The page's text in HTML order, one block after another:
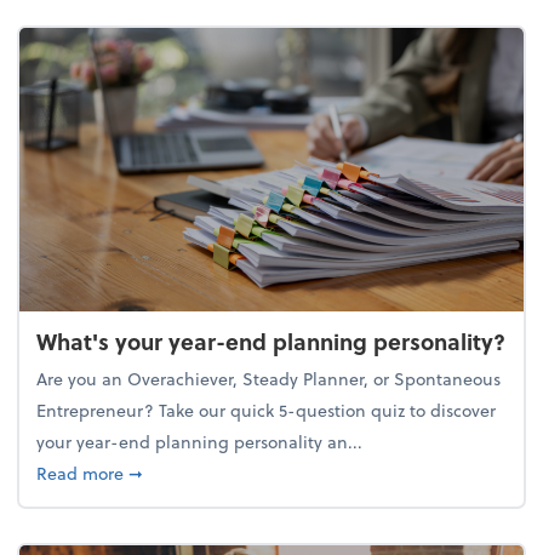
What's your year-end planning personality?
Are you an Overachiever, Steady Planner, or Spontaneous
Entrepreneur? Take our quick 5-question quiz to discover
your year-end planning personality an...
Read moreabout What's your year-end planning personality?
➞